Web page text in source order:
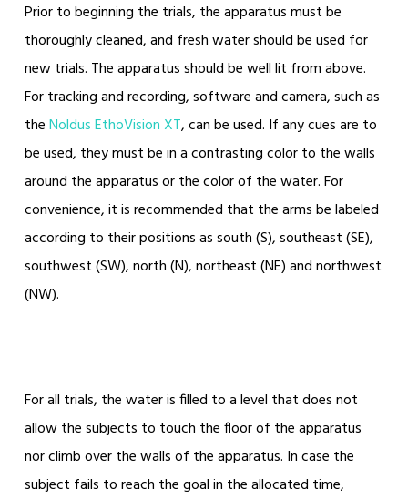
Prior to beginning the trials, the apparatus must be
thoroughly cleaned, and fresh water should be used for
new trials. The apparatus should be well lit from above.
For tracking and recording, software and camera, such as
theNoldus EthoVision XT, can be used. If any cues are to
be used, they must be in a contrasting color to the walls
around the apparatus or the color of the water. For
convenience, it is recommended that the arms be labeled
according to their positions as south (S), southeast (SE),
southwest (SW), north (N), northeast (NE) and northwest
(NW).
For all trials, the water is filled to a level that does not
allow the subjects to touch the floor of the apparatus
nor climb over the walls of the apparatus. In case the
subject fails to reach the goal in the allocated time,